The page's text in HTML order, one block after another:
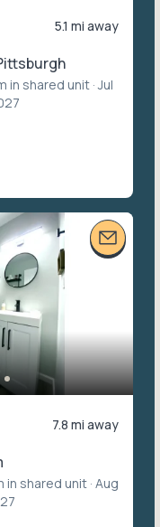
5.1 mi away
in shared unit · Jul
7.8 mi away
in shared unit · Aug